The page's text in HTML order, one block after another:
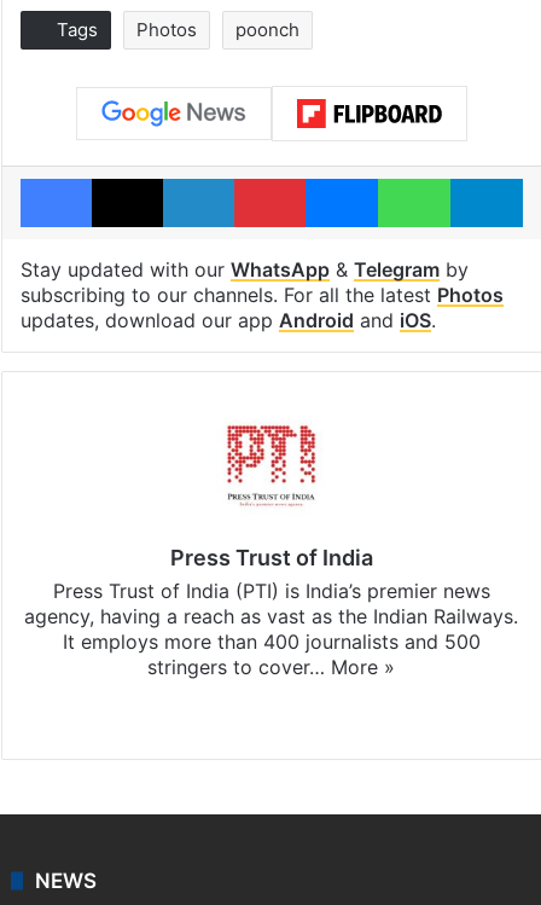
Tags Photos poonch
Facebook
X LinkedInPinterestMessengerWhatsApp
Stay updated with our WhatsApp& Telegramby
subscribing to our channels. For all the latest Photos
updates, download our app Android and iOS.
Press Trust of India
Press Trust of India (PTI) is India’s premier news
agency, having a reach as vast as the Indian Railways.
It employs more than 400 journalists and 500
stringers to cover… More »
NEWS